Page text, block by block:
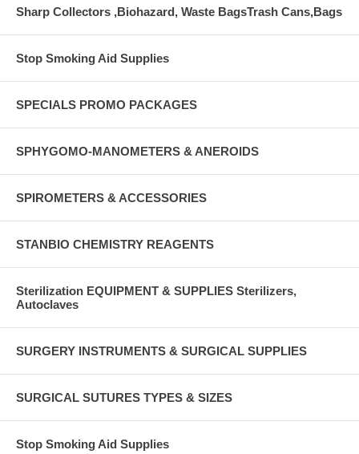
Sharp Collectors ,Biohazard, Waste BagsTrash Cans,Bags
Stop Smoking Aid Supplies
SPECIALS PROMO PACKAGES
SPHYGOMO-MANOMETERS & ANEROIDS
SPIROMETERS & ACCESSORIES
STANBIO CHEMISTRY REAGENTS
Sterilization EQUIPMENT & SUPPLIES Sterilizers,
Autoclaves
SURGERY INSTRUMENTS & SURGICAL SUPPLIES
SURGICAL SUTURES TYPES & SIZES
Stop Smoking Aid Supplies